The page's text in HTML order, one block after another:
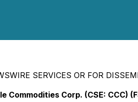
SERVICES OR FOR
Commodities Corp. (CSE: CCC)